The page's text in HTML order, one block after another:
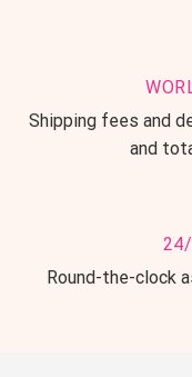
Shipping fees and
and
Round-the-clock